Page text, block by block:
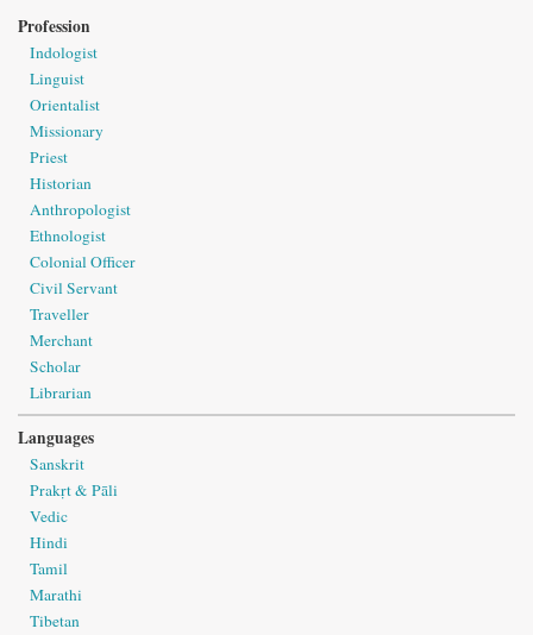
Profession
Indologist
Linguist
Orientalist
Missionary
Priest
Historian
Anthropologist
Ethnologist
Colonial Officer
Civil Servant
Traveller
Merchant
Scholar
Librarian
Languages
Sanskrit
Prakṛt & Pāli
Vedic
Hindi
Tamil
Marathi
Tibetan